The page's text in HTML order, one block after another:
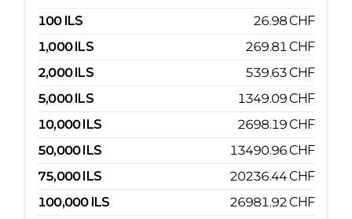
100 ILS 26.98CHF
1,000 ILS 269.81CHF
2,000 ILS 539.63CHF
5,000 ILS 1349.09CHF
10,000ILS 2698.19CHF
50,000ILS 13490.96CHF
75,000ILS 20236.44CHF
100,000 ILS 26981.92CHF